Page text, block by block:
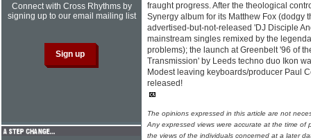
fraught progress. After the theological
Synergy album for its Matthew Fox (dodgy
advertised-but-not-released 'DJ Disciple
mainstream singles remixed by the
problems); the launch at Greenbelt '96 of
Transmission' by Leeds techno duo Ikon
Modest leaving keyboards/producer Paul
released!
The opinions expressed in this article are not
Any expressed views were accurate at the time of
the views of the individuals concerned at a later
Connect with Cross Rhythms by
signing up to our email mailing list